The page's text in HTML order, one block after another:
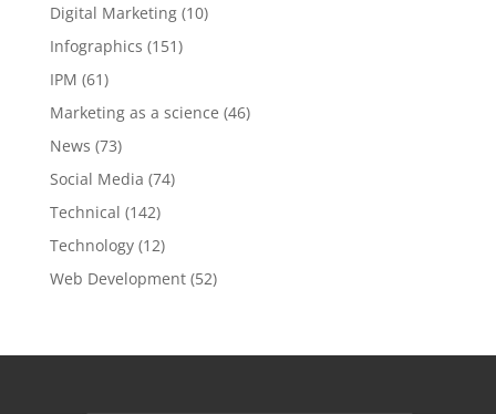
Digital Marketing(10)
Infographics (151)
IPM (61)
Marketing as a science (46)
News (73)
Social Media (74)
Technical (142)
Technology(12)
Web Development(52)